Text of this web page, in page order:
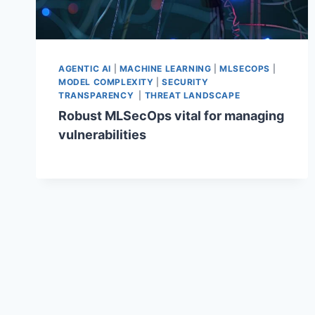
AGENTIC AI MACHINE LEARNING |MLSECOPS
MODEL COMPLEXITY |SECURITY
TRANSPARENCY
THREAT LANDSCAPE
Robust MLSecOps vital for managing
vulnerabilities